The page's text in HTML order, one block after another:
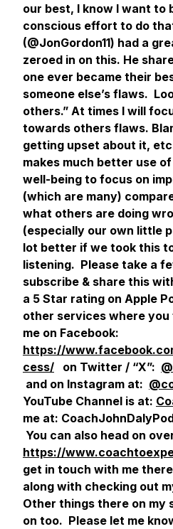
our best, I know I want to
conscious effort to do
(@JonGordon11) had a
zeroed in on this. He
one ever became their
someone else’s flaws.
others.” At times I will
towards others flaws.
getting upset about it,
makes much better use
well-being to focus on
(which are many)
what others are doing
(especially our own little
lot better if we took this
listening. Please take a
subscribe & share this
a 5 Star rating on Apple
other services where
me on Facebook:
https://
cess/ on Twitter / “X”:
and on Instagram at:
YouTube Channel is at:
me at:
You can also head on
https://
get in touch with me
along with checking out
Other things there on my
on too. Please let me